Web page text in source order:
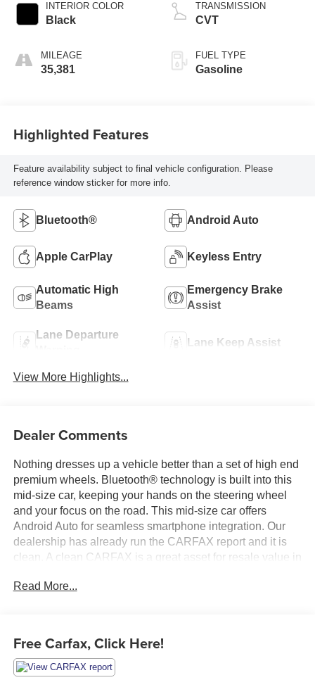
INTERIOR COLOR
Black
MILEAGE
35,381
TRANSMISSION
CVT
FUEL TYPE
Gasoline
Highlighted Features
Feature availability subject to final vehicle configuration. Please
reference window sticker for more info.
Bluetooth® Android Auto
Apple CarPlay Keyless Entry
Automatic High
Beams
Emergency Brake
Assist
Lane Departure
Lane Keep Assist
View More Highlights...
Dealer Comments
Nothing dresses up a vehicle better than a set of high end
premium wheels. Bluetooth® technology is built into this
mid-size car, keeping your hands on the steering wheel
and your focus on the road. This mid-size car offers
Android Auto for seamless smartphone integration. Our
dealership has already run the CARFAX report and it is
clean. A clean CARFAX is a great asset for resale value in
integration for this vehicle - stay connected and
helps keep you in your lane. See what's behind you with
the back up camera on this Kia Forte. With the keyless
Read More...
Free Carfax, Click Here!